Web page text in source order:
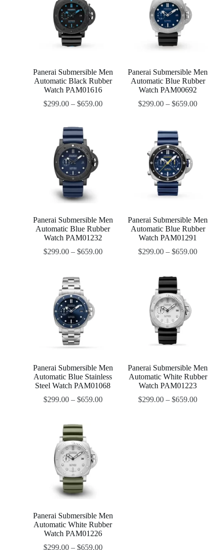
Panerai Submersible Men
Automatic Black Rubber
Watch PAM01616
$299.00– $659.00
Panerai Submersible Men
Automatic Blue Rubber
Watch PAM00692
$299.00 –$659.00
Panerai Submersible Men
Automatic Blue Rubber
Watch PAM01232
$299.00– $659.00
Panerai Submersible Men
Automatic Blue Rubber
Watch PAM01291
$299.00 –$659.00
Panerai Submersible Men
Automatic Blue Stainless
Steel Watch PAM01068
$299.00– $659.00
Panerai Submersible Men
Automatic White Rubber
Watch PAM01223
$299.00 –$659.00
Panerai Submersible Men
Automatic White Rubber
Watch PAM01226
$299.00– $659.00